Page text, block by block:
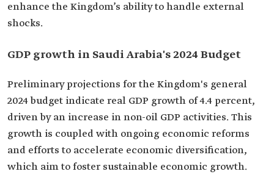
enhance the Kingdom’s ability to handle external
shocks.
GDP growth in Saudi Arabia's 2024 Budget‎
Preliminary projections for the Kingdom's general
2024 budget indicate real GDP growth of 4.4 percent,
driven by an increase in non-oil GDP activities. This
growth is coupled with ongoing economic reforms
and efforts to accelerate economic diversification,
which aim to foster sustainable economic growth.